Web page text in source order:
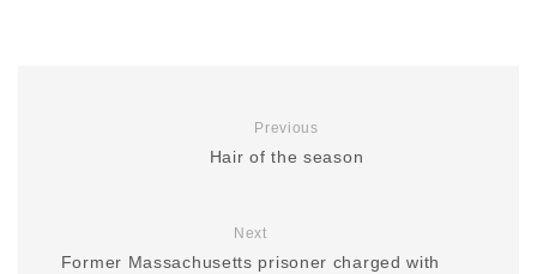
Previous
Hair of the season
Next
Former Massachusetts prisoner charged with